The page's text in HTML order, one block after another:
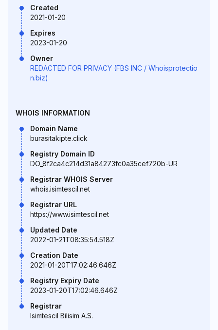
Created
2021-01-20
Expires
2023-01-20
Owner
REDACTED FOR PRIVACY (FBS INC / Whoisprotectio
n.biz)
WHOIS INFORMATION
Domain Name
burasitakipte.click
Registry Domain ID
DO_8f2ca4c214d31a84273fc0a35cef720b-UR
Registrar WHOIS Server
whois.isimtescil.net
Registrar URL
https://www.isimtescil.net
Updated Date
2022-01-21T08:35:54.518Z
Creation Date
2021-01-20T17:02:46.646Z
Registry Expiry Date
2023-01-20T17:02:46.646Z
Registrar
Isimtescil Bilisim A.S.